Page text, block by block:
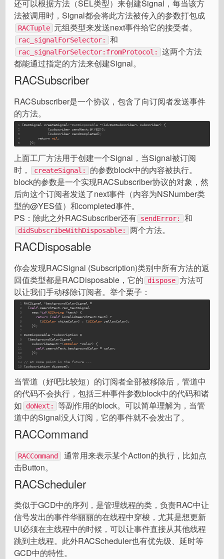
还可以根据方法（SEL类型）来创建Signal，每当该方
法被调用时，Signal都会将此方法被传入的参数打包成
RACTuple 元组类型来发送next事件给它的接受者。
rac_signalForSelector: 和
rac_signalForSelector:fromProtocol:
这两个方法
都能通过指定的方法来创建Signal。
RACSubscriber
RACSubscriber是一个协议，包含了向订阅者发送事件
的方法。
1
2
3
4
5
[RACSignal createSignal:^RACDisposable *(id<RACSubscriber> subscriber) {
             [subscriber sendNext:@(
YES )] ;
             [subscriber sendCompleted]
;
        return
nil ;
    }]
;
上面工厂方法用于创建一个Signal，当Signal被订阅
时，
createSignal:
的参数block中的内容被执行。
block的参数是一个实现RACSubscriber协议的对象，然
后向这个订阅者发送了next事件（内容为NSNumber类
型的@YES值）和completed事件。
PS：除此之外RACSubscriber还有 sendError: 和
didSubscribeWithDisposable: 两个方法。
RACDisposable
你会发现RACSignal (Subscription)类别中所有方法的返
回值类型都是RACDisposable，它的
dispose 方法可
以让我们手动移除订阅者。举个栗子：
1
2
3
4
5
6
7
8
9
10
11
12
13
14
15
RACSignal *backgroundColorSignal =
  [
self
.searchText.rac_textSignal
    map:^
id (NSString
*text) {
return
[self
isValidSearchText:text] ?
        [
UIColor whiteColor] : [UIColor yellowColor];
    }];
RACDisposable *subscription =
  [backgroundColorSignal
    subscribeNext:^(
UIColor *color) {
self
.searchText.backgroundColor = color;
    }];
// at some point in the future ...
[subscription dispose];
当管道（好吧比较短）的订阅者全部被移除后，管道中
的代码不会执行，包括三种事件参数block中的代码和诸
如
doNext:
等副作用的block。可以简单理解为，当管
道中的Signal没人订阅，它的事件就不会发出了。
RACCommand
RACCommand
通常用来表示某个Action的执行，比如点
击Button。
RACScheduler
类似于GCD中的序列，是管理线程的类，负责RAC中让
信号发出的事件华丽丽的在线程中穿梭，尤其是想更新
UI必须在主线程中的时候，可以让事件直接从其他线程
跳到主线程。此外RACScheduler也有优先级、延时等
GCD中的特性。